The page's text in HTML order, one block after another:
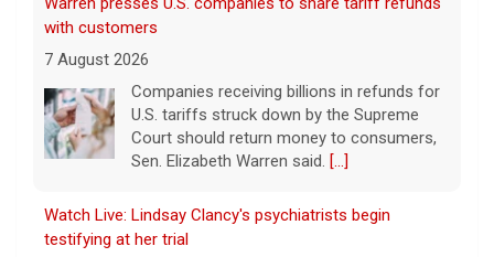
with customers
7 August 2026
Companies receiving billions in refunds for
U.S. tariffs struck down by the Supreme
Court should return money to consumers,
Sen. Elizabeth Warren said. [...]
Watch Live: Lindsay Clancy's psychiatrists begin
testifying at her trial